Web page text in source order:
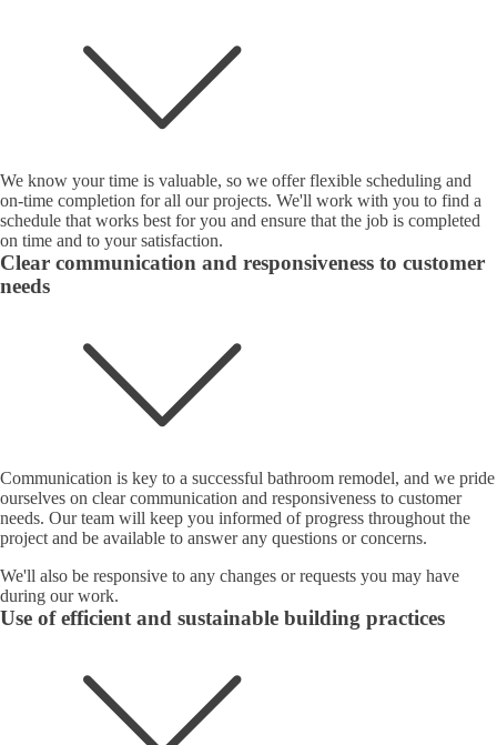
We know your time is valuable, so we offer flexible scheduling and
on-time completion for all our projects. We'll work with you to find a
schedule that works best for you and ensure that the job is completed
on time and to your satisfaction.
Clear communication and responsiveness to customer
needs
Communication is key to a successful bathroom remodel, and we pride
ourselves on clear communication and responsiveness to customer
needs. Our team will keep you informed of progress throughout the
project and be available to answer any questions or concerns.
We'll also be responsive to any changes or requests you may have
during our work.
Use of efficient and sustainable building practices